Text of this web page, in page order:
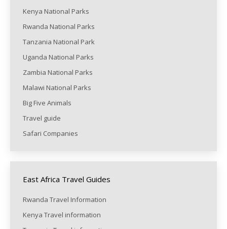
Kenya National Parks
Rwanda National Parks
Tanzania National Park
Uganda National Parks
Zambia National Parks
Malawi National Parks
Big Five Animals
Travel guide
Safari Companies
East Africa Travel Guides
Rwanda Travel Information
Kenya Travel information